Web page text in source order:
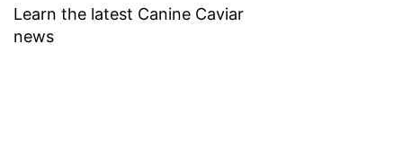
Learn the latest Canine Caviar
news